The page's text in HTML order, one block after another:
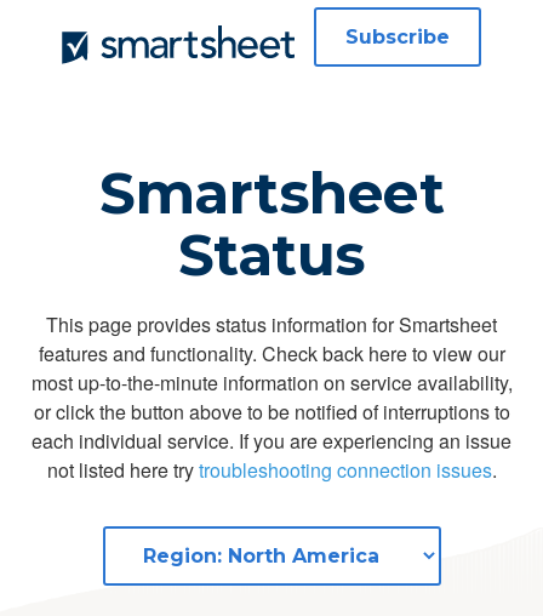
Subscribe
Smartsheet
Status
This page provides status information for Smartsheet
features and functionality. Check back here to view our
most up-to-the-minute information on service availability,
or click the button above to be notified of interruptions to
each individual service. If you are experiencing an issue
not listed here trytroubleshooting connection issues.